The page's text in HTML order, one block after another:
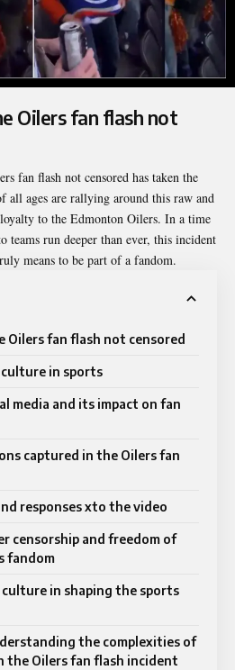
Oilers fan flash not
fan flash not censored has taken the
all ages are rallying around this raw and
to the Edmonton Oilers. In a time
teams run deeper than ever, this incident
means to be part of a fandom.
fan flash not censored
in sports
media and its impact on fan
captured in the Oilers fan
responses xto the video
censorship and freedom of
fandom
in shaping the sports
the complexities of
Oilers fan flash incident